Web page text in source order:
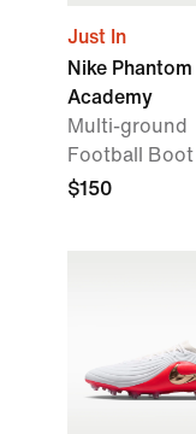
Just In
Nike
Academy
Multi-ground
Football Boot
$150